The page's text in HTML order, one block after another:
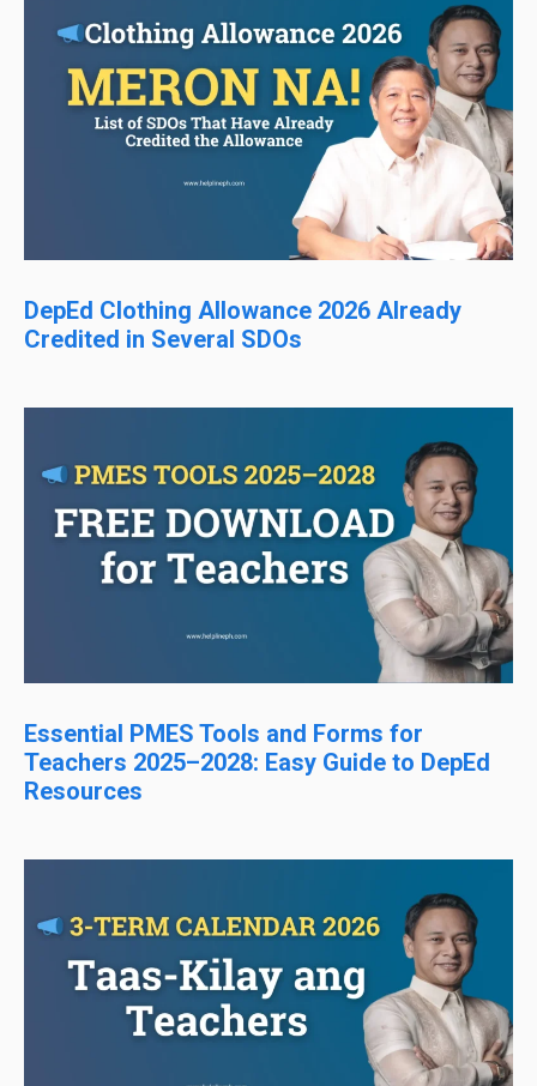
DepEd Clothing Allowance 2026 Already
Credited in Several SDOs
Essential PMES Tools and Forms for
Teachers 2025–2028: Easy Guide to DepEd
Resources